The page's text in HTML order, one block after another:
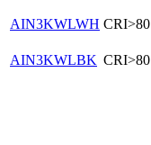
AIN3KWLWH CRI>80
AIN3KWLBK CRI>80